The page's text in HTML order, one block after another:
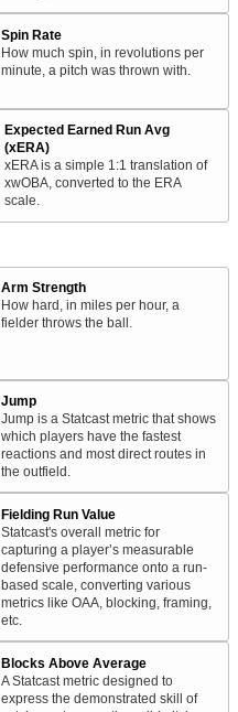
Spin Rate
How much spin, in revolutions per
minute, a pitch was thrown with.
Expected Earned Run Avg
(xERA)
xERA is a simple 1:1 translation of
xwOBA, converted to the ERA
scale.
Arm Strength
How hard, in miles per hour, a
fielder throws the ball.
Jump
Jump is a Statcast metric that shows
which players have the fastest
reactions and most direct routes in
the outfield.
Fielding Run Value
Statcast's overall metric for
capturing a player’s measurable
defensive performance onto a run-
based scale, converting various
metrics like OAA, blocking, framing,
etc.
Blocks Above Average
A Statcast metric designed to
express the demonstrated skill of